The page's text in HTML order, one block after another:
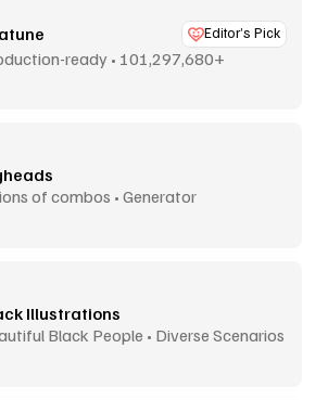
Editor’s Pick
ready • 101,297,680+
of combos • Generator
Illustrations
Black People • Diverse Scenarios